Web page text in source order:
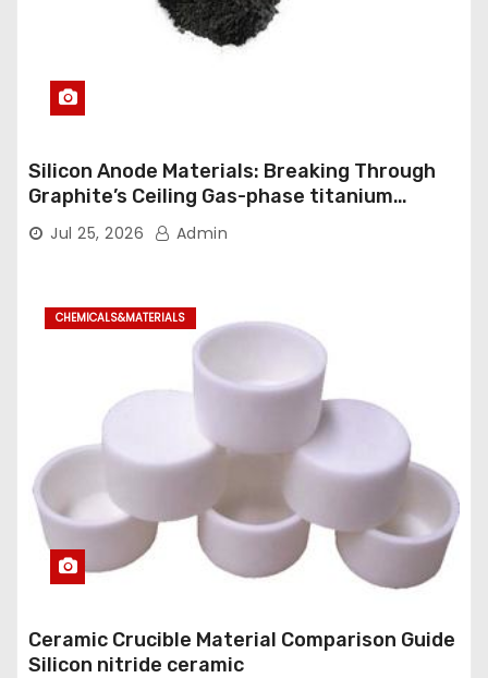
Silicon Anode Materials: Breaking Through
Graphite’s Ceiling Gas-phase titanium
dioxide
Jul 25, 2026 Admin
CHEMICALS&MATERIALS
Ceramic Crucible Material Comparison Guide
Silicon nitride ceramic